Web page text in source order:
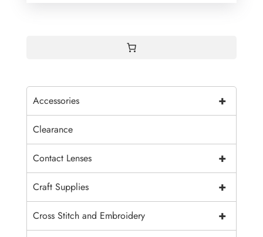
+
Accessories
Clearance
+
Contact Lenses
+
Craft Supplies
+
Cross Stitch and Embroidery